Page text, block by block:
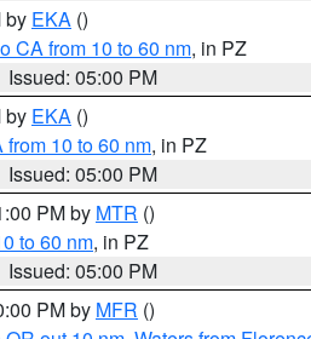
by EKA ()
CA from 10 to 60 nm, in PZ
Issued: 05:00 PM
by EKA ()
10 to 60 nm, in PZ
Issued: 05:00 PM
PM by MTR ()
to 60 nm, in PZ
Issued: 05:00 PM
PM by MFR ()